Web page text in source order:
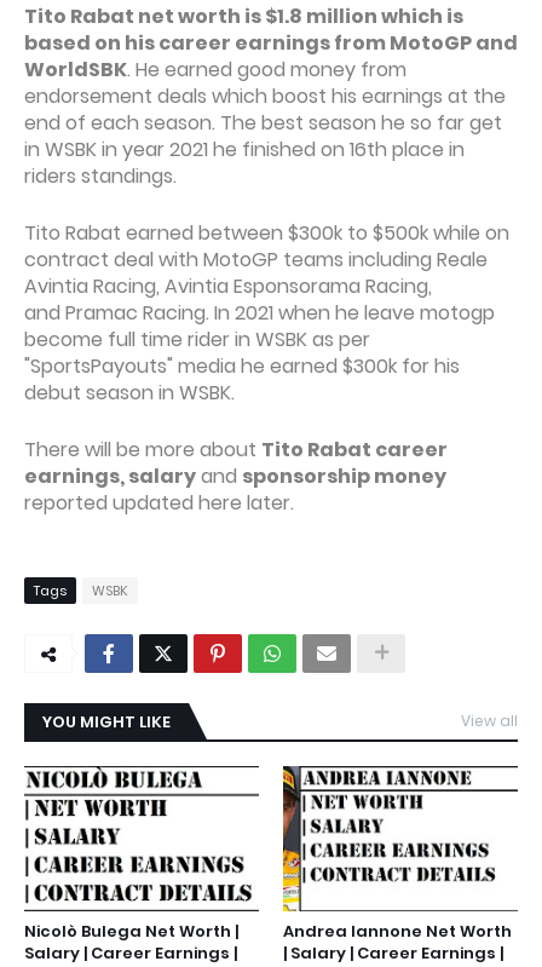
Tito Rabat net worth is $1.8 million which is
based on his career earnings from MotoGP and
WorldSBK. He earned good money from
endorsement deals which boost his earnings at the
end of each season. The best season he so far get
in WSBK in year 2021 he finished on 16th place in
riders standings.
Tito Rabat earned between $300k to $500k while on
contract deal with MotoGP teams including Reale
Avintia Racing, Avintia Esponsorama Racing,
and Pramac Racing. In 2021 when he leave motogp
become full time rider in WSBK as per
"SportsPayouts" media he earned $300k for his
debut season in WSBK.
There will be more about Tito Rabat career
earnings, salaryand sponsorship money
reported updated here later.
Tags WSBK
YOU MIGHT LIKE View all
Nicolò Bulega Net Worth |
Salary | Career Earnings |
Andrea Iannone Net Worth
| Salary | Career Earnings |